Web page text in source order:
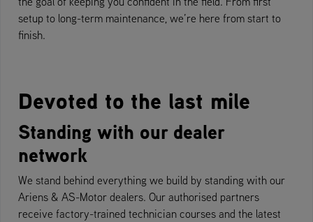
setup to long-term maintenance, we’re here from start to
finish.
Devoted to the last mile
Standing with our dealer
network
We stand behind everything we build by standing with our
Ariens & AS-Motor dealers. Our authorised partners
receive factory-trained technician courses and the latest